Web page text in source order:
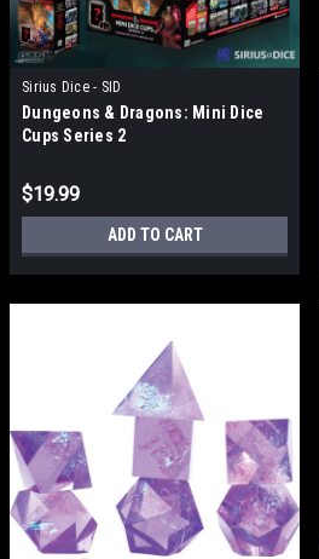
Sirius Dice - SID
Dungeons & Dragons: Mini Dice
Cups Series 2
$19.99
ADD TO CART